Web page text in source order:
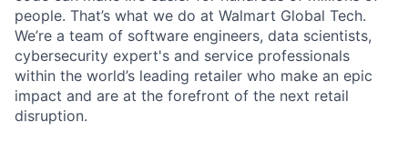
people. That’s what we do at Walmart Global Tech.
We’re a team of software engineers, data scientists,
cybersecurity expert's and service professionals
within the world’s leading retailer who make an epic
impact and are at the forefront of the next retail
disruption.